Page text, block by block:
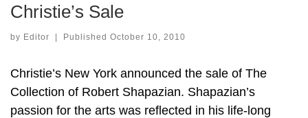
Christie’s Sale
by Editor | Published October 10, 2010
Christie’s New York announced the sale of The
Collection of Robert Shapazian. Shapazian’s
passion for the arts was reflected in his life-long